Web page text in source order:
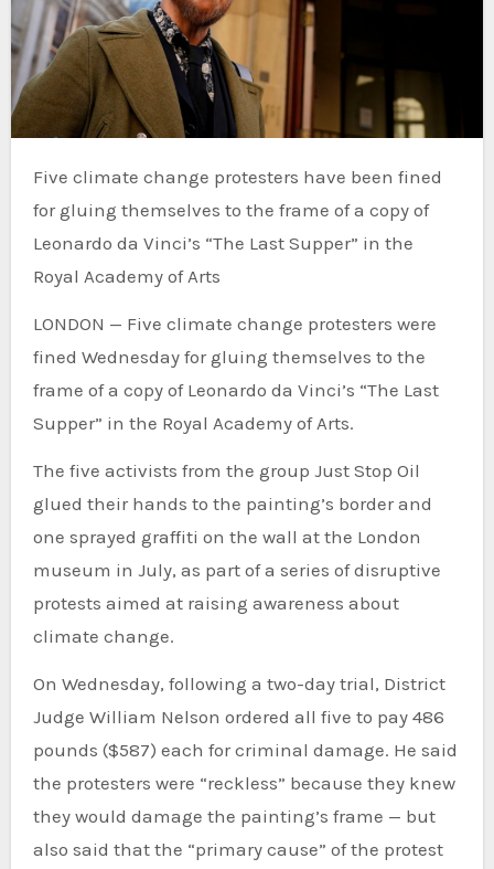
Five climate change protesters have been fined
for gluing themselves to the frame of a copy of
Leonardo da Vinci’s “The Last Supper” in the
Royal Academy of Arts
LONDON — Five climate change protesters were
fined Wednesday for gluing themselves to the
frame of a copy of Leonardo da Vinci’s “The Last
Supper” in the Royal Academy of Arts.
The five activists from the group Just Stop Oil
glued their hands to the painting’s border and
one sprayed graffiti on the wall at the London
museum in July, as part of a series of disruptive
protests aimed at raising awareness about
climate change.
On Wednesday, following a two-day trial, District
Judge William Nelson ordered all five to pay 486
pounds ($587) each for criminal damage. He said
the protesters were “reckless” because they knew
they would damage the painting’s frame — but
also said that the “primary cause” of the protest